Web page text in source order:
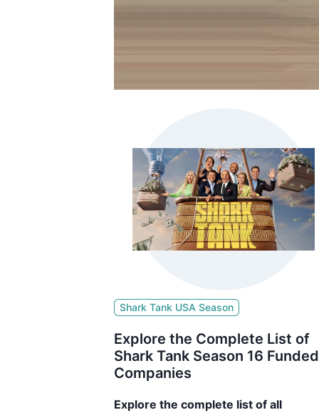
Shark Tank USA Season
Explore the Complete List of
Shark Tank Season 16 Funded
Companies
Explore the complete list of all